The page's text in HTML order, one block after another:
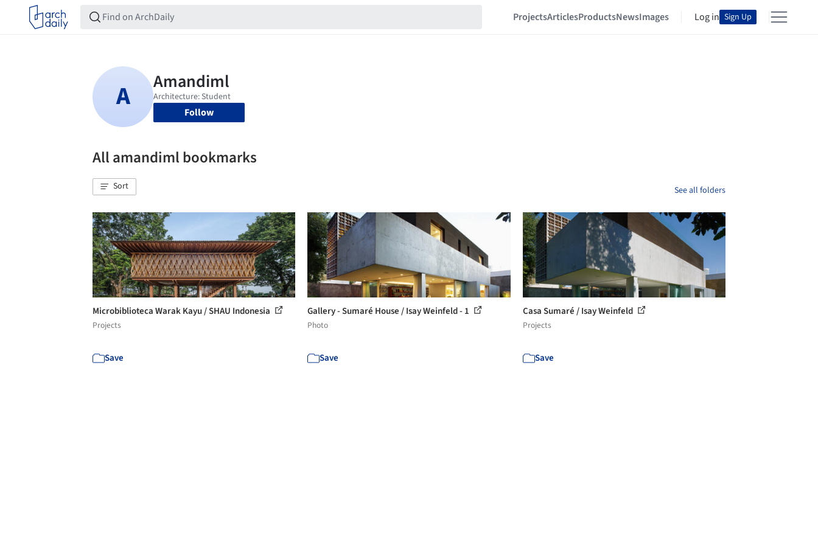
ProjectsArticlesProductsNewsImages Log in Sign Up
Follow
All amandiml bookmarks
Sort See all folders
Microbiblioteca Warak Kayu / SHAU Indonesia
Projects
Save
Gallery - Sumaré House / Isay Weinfeld - 1
Photo
Save
Casa Sumaré / Isay Weinfeld
Projects
Save